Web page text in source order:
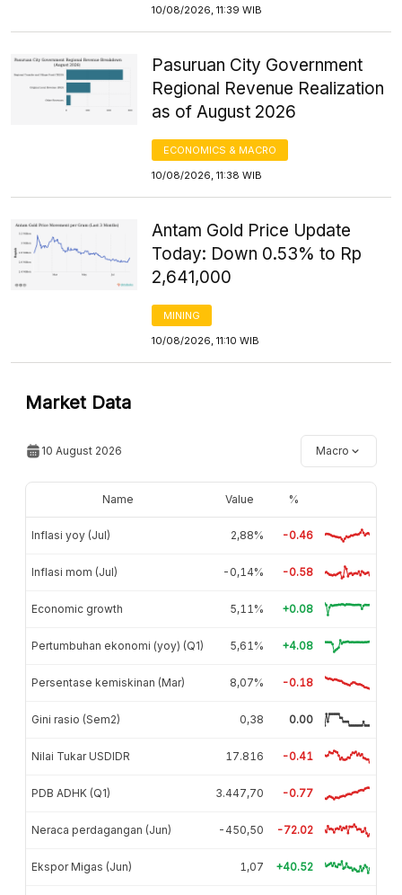
10/08/2026, 11:39 WIB
Pasuruan City Government
Regional Revenue Realization
as of August 2026
ECONOMICS & MACRO
10/08/2026, 11:38 WIB
Antam Gold Price Update
Today: Down 0.53% to Rp
2,641,000
MINING
10/08/2026, 11:10 WIB
Market Data
10 August 2026 Macro
Name Value %
Inflasi yoy (Jul) 2,88% -0.46
Inflasi mom (Jul) -0,14% -0.58
Economic growth 5,11% +0.08
Pertumbuhan ekonomi (yoy) (Q1) 5,61% +4.08
Persentase kemiskinan (Mar) 8,07% -0.18
Gini rasio (Sem2) 0,38 0.00
Nilai Tukar USDIDR 17.816 -0.41
PDB ADHK (Q1) 3.447,70 -0.77
Neraca perdagangan (Jun) -450,50 -72.02
Ekspor Migas (Jun) 1,07 +40.52